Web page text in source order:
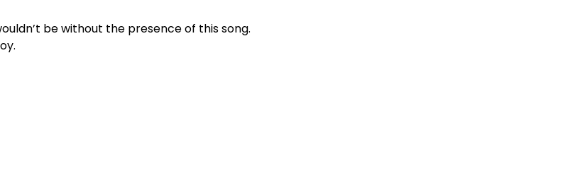
be without the presence of this song.